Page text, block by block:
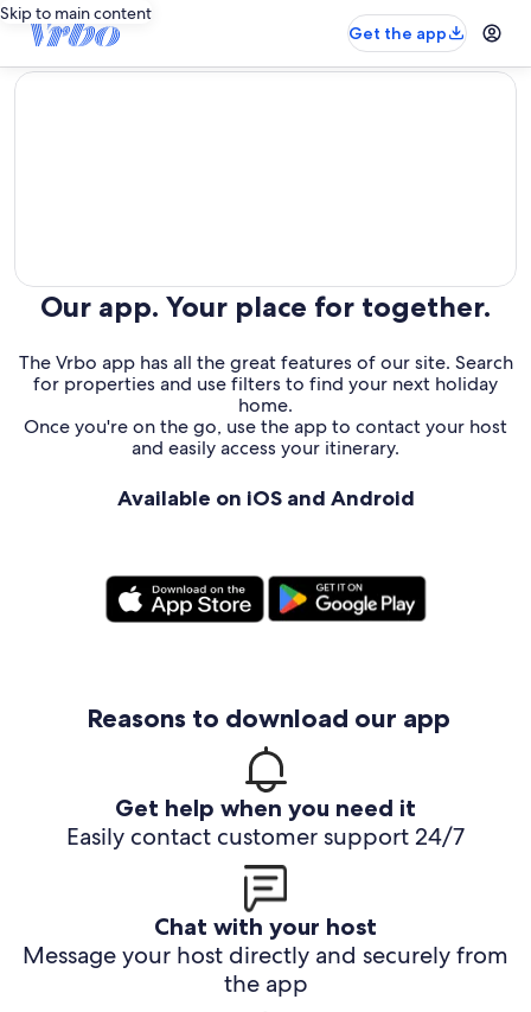
Skip to main content
Get the app
editorial
Our app. Your place for together.
The Vrbo app has all the great features of our site. Search
for properties and use filters to find your next holiday
home.
Once you're on the go, use the app to contact your host
and easily access your itinerary.
Available on iOS and Android
Reasons to download our app
Get help when you need it
Easily contact customer support 24/7
Chat with your host
Message your host directly and securely from
the app